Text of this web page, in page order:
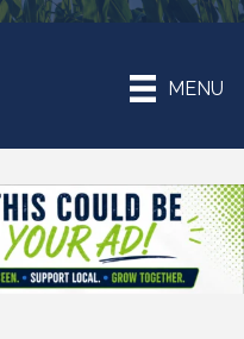
MENU